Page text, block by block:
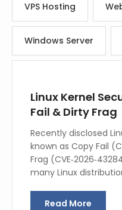
VPS Hosting
Windows Server
Linux Kernel
Fail & Dirty Frag
Recently disclosed
known as Copy Fail
Frag
many Linux
Read More